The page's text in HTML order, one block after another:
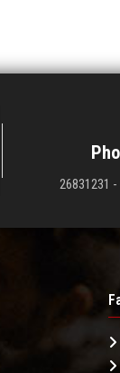
26831231